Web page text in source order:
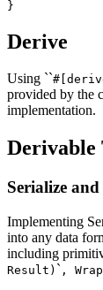
Derive
Using ``
provided by the
implementation.
Derivable
Serialize and
Implementing
into any data
including
Result) ` ,